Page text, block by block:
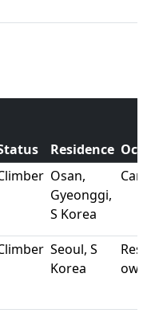
Residence
Osan,
Gyeonggi,
S Korea
Car
Seoul, S
Korea